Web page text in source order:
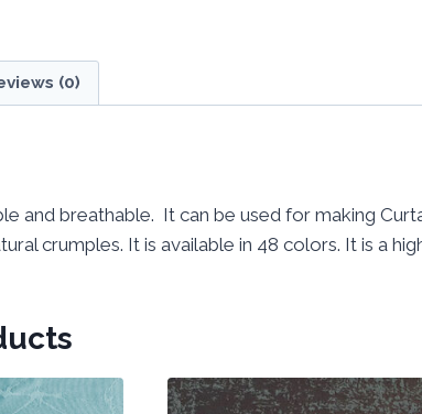
(0)
and breathable. It can be used for making
crumples. It is available in 48 colors. It is a